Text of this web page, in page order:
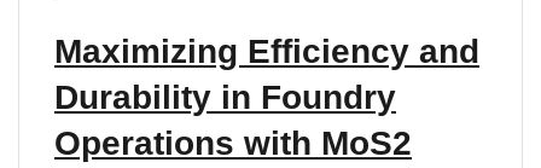
Maximizing Efficiency and
Durability in Foundry
Operations with MoS2